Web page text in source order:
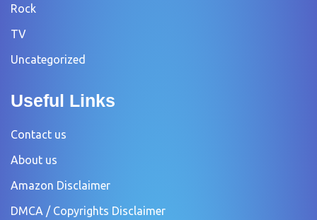
Rock
TV
Uncategorized
Useful Links
Contact us
About us
Amazon Disclaimer
DMCA / Copyrights Disclaimer